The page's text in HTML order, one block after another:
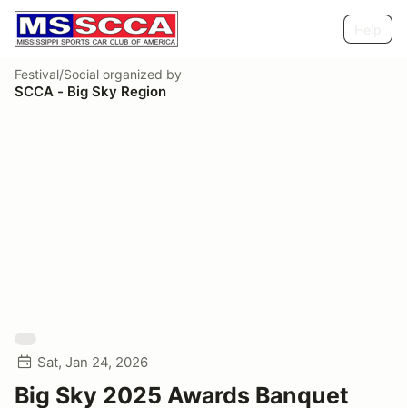
Festival/Social organized by
SCCA - Big Sky Region
Sat, Jan 24, 2026
Big Sky 2025 Awards Banquet